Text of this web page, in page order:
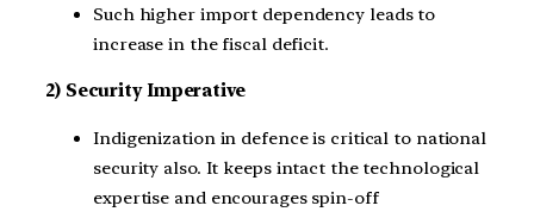
Such higher import dependency leads to
increase in the fiscal deficit.
2) Security Imperative
Indigenization in defence is critical to national
security also. It keeps intact the technological
expertise and encourages spin-off